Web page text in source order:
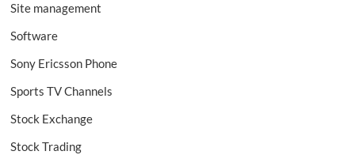
Site management
Software
Sony Ericsson Phone
Sports TV Channels
Stock Exchange
Stock Trading